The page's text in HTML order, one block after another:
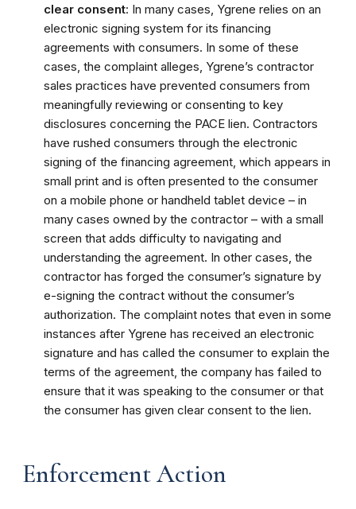
clear consent: In many cases, Ygrene relies on an
electronic signing system for its financing
agreements with consumers. In some of these
cases, the complaint alleges, Ygrene’s contractor
sales practices have prevented consumers from
meaningfully reviewing or consenting to key
disclosures concerning the PACE lien. Contractors
have rushed consumers through the electronic
signing of the financing agreement, which appears in
small print and is often presented to the consumer
on a mobile phone or handheld tablet device – in
many cases owned by the contractor – with a small
screen that adds difficulty to navigating and
understanding the agreement. In other cases, the
contractor has forged the consumer’s signature by
e-signing the contract without the consumer’s
authorization. The complaint notes that even in some
instances after Ygrene has received an electronic
signature and has called the consumer to explain the
terms of the agreement, the company has failed to
ensure that it was speaking to the consumer or that
the consumer has given clear consent to the lien.
Enforcement Action